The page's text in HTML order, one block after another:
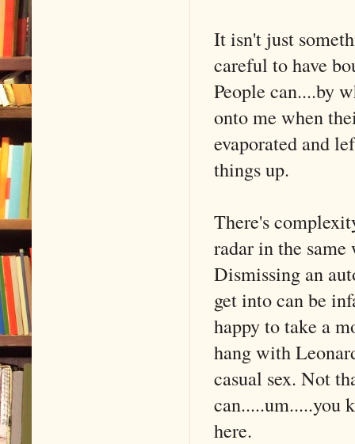
It isn't just
careful to have
People can....by
onto me when
evaporated and
things up.
There's
radar in the
Dismissing an
get into can be
happy to take a
hang with
casual sex. Not
can.....um.....you
here.